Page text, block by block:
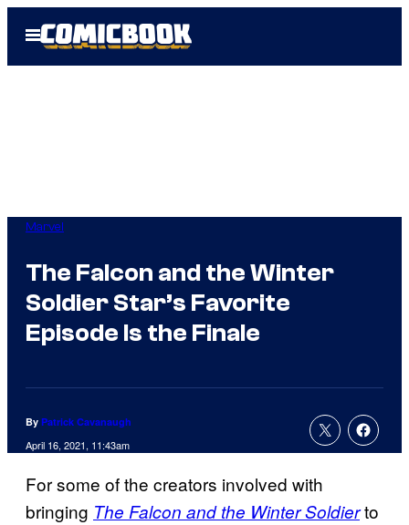
Open
Menu
Marvel
The Falcon and the Winter
Soldier Star’s Favorite
Episode Is the Finale
By Patrick Cavanaugh
April 16, 2021, 11:43am
For some of the creators involved with
bringing The Falcon and the Winter Soldierto